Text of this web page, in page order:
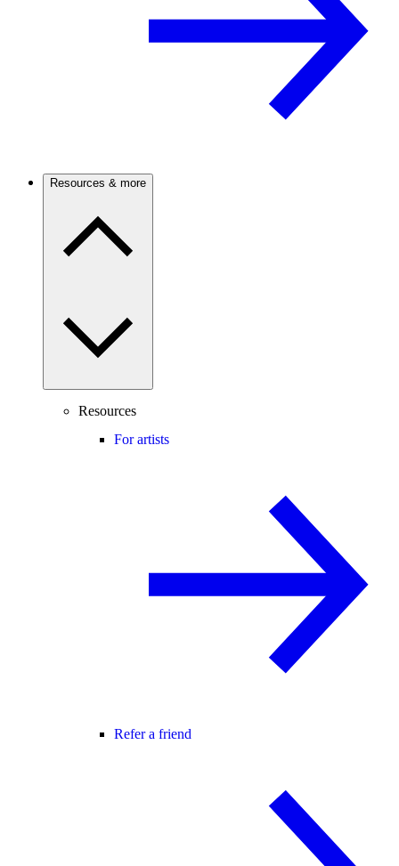
Resources & more
Resources
For artists
Refer a friend